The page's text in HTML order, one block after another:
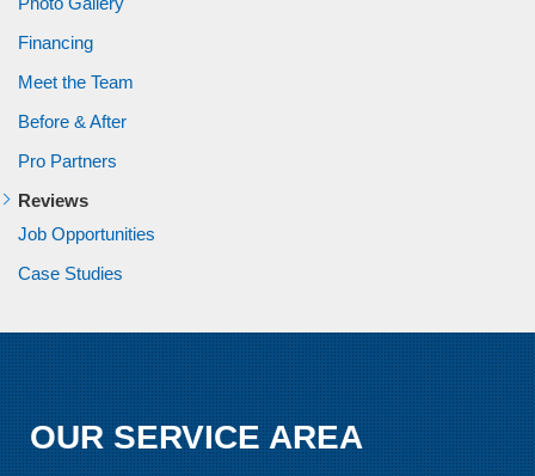
Financing
Meet the Team
Before & After
Pro Partners
Reviews
Job Opportunities
Case Studies
OUR SERVICE AREA